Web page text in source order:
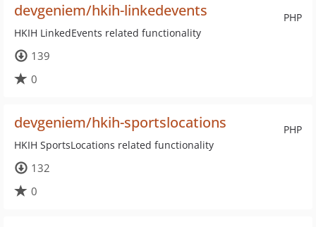
PHP
devgeniem/hkih-linkedevents
HKIH LinkedEvents related functionality
139
0
PHP
devgeniem/hkih-sportslocations
HKIH SportsLocations related functionality
132
0